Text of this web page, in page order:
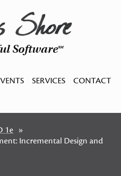
SoftwareSM
SERVICES
CONTACT
1e
Incremental Design and